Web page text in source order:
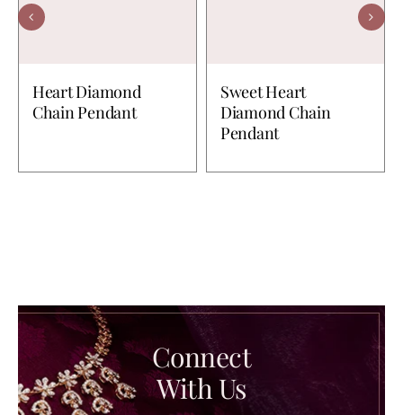
Heart Diamond
Chain Pendant
Sweet Heart
Diamond Chain
Pendant
Connect
With Us